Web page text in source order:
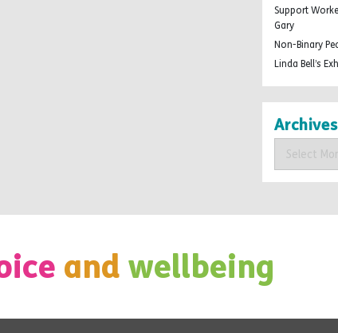
Support
Gary
Non-Binary
Linda Bell’s
Archives
and wellbeing